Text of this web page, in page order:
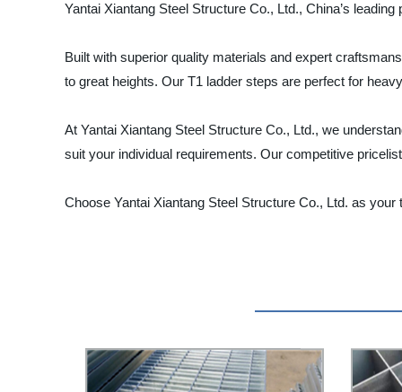
Yantai Xiantang Steel Structure Co., Ltd., China’s
Built with superior quality materials and expert
to great heights. Our T1 ladder steps are perfect for
At Yantai Xiantang Steel Structure Co., Ltd., we
suit your individual requirements. Our competitive
Choose Yantai Xiantang Steel Structure Co., Ltd. as